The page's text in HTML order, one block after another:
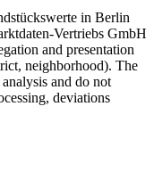
in Berlin
Vertriebs GmbH
and presentation
neighborhood). The
and do not
deviations